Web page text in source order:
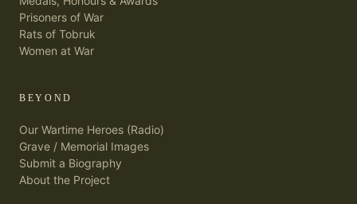
Prisoners of War
Rats of Tobruk
Women at War
BEYOND
Our Wartime Heroes (Radio)
Grave / Memorial Images
Submit a Biography
About the Project